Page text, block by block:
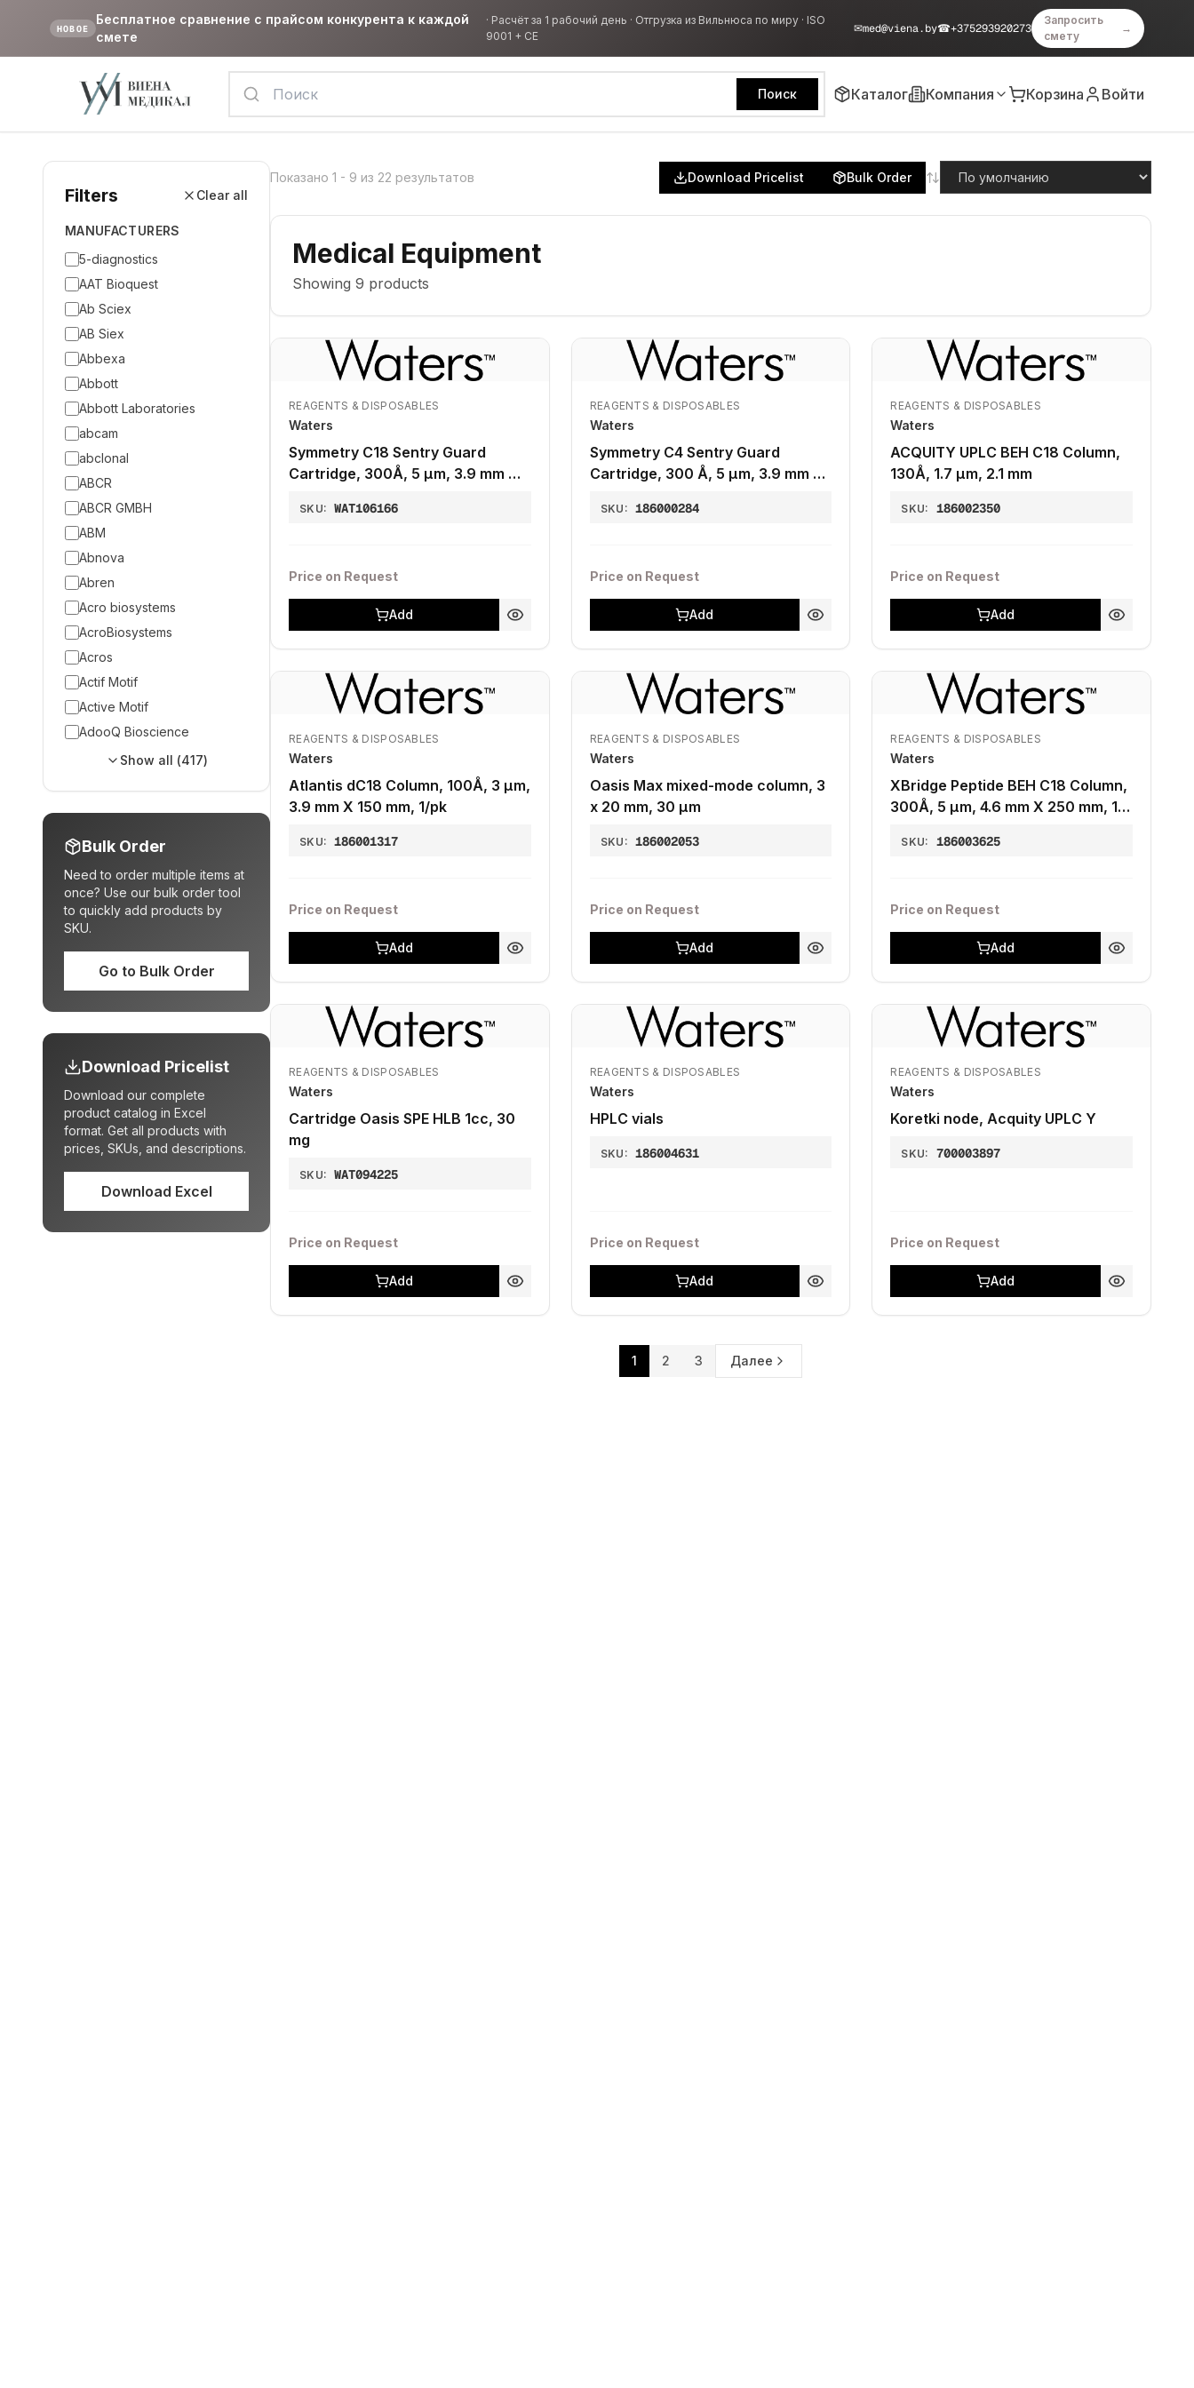
НОВОЕ
Бесплатное сравнение с прайсом конкурента к каждой
смете
· Расчёт за 1 рабочий день · Отгрузка из Вильнюса по миру · ISO
9001 + CE
✉med@viena.by☎+375293920273
Запросить
смету
→
Поиск Каталог Компания Корзина Войти
Filters Clear all
MANUFACTURERS
5-diagnostics
AAT Bioquest
Ab Sciex
AB Siex
Abbexa
Abbott
Abbott Laboratories
abcam
abclonal
ABCR
ABCR GMBH
ABM
Abnova
Abren
Acro biosystems
AcroBiosystems
Acros
Actif Motif
Active Motif
AdooQ Bioscience
Show all (417)
Bulk Order
Need to order multiple items at
once? Use our bulk order tool
to quickly add products by
SKU.
Go to Bulk Order
Download Pricelist
Download our complete
product catalog in Excel
format. Get all products with
prices, SKUs, and descriptions.
Download Excel
Показано 1 - 9 из 22 результатов Download Pricelist Bulk Order
Medical Equipment
Showing 9 products
REAGENTS & DISPOSABLES
Waters
Symmetry C18 Sentry Guard
Cartridge, 300Å, 5 µm, 3.9 mm X
SKU: WAT106166
Price on Request
Add
REAGENTS & DISPOSABLES
Waters
Symmetry C4 Sentry Guard
Cartridge, 300 Å, 5 µm, 3.9 mm x
SKU: 186000284
Price on Request
Add
REAGENTS & DISPOSABLES
Waters
ACQUITY UPLC BEH C18 Column,
130Å, 1.7 µm, 2.1 mm
SKU: 186002350
Price on Request
Add
REAGENTS & DISPOSABLES
Waters
Atlantis dC18 Column, 100Å, 3 µm,
3.9 mm X 150 mm, 1/pk
SKU: 186001317
Price on Request
Add
REAGENTS & DISPOSABLES
Waters
Oasis Max mixed-mode column, 3
x 20 mm, 30 μm
SKU: 186002053
Price on Request
Add
REAGENTS & DISPOSABLES
Waters
XBridge Peptide BEH C18 Column,
300Å, 5 µm, 4.6 mm X 250 mm, 1K
SKU: 186003625
Price on Request
Add
REAGENTS & DISPOSABLES
Waters
Cartridge Oasis SPE HLB 1cc, 30
mg
SKU: WAT094225
Price on Request
Add
REAGENTS & DISPOSABLES
Waters
HPLC vials
SKU: 186004631
Price on Request
Add
REAGENTS & DISPOSABLES
Waters
Koretki node, Acquity UPLC Y
SKU: 700003897
Price on Request
Add
1 2 3 Далее